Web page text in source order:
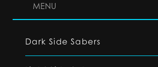
MENU
Dark Side Sabers